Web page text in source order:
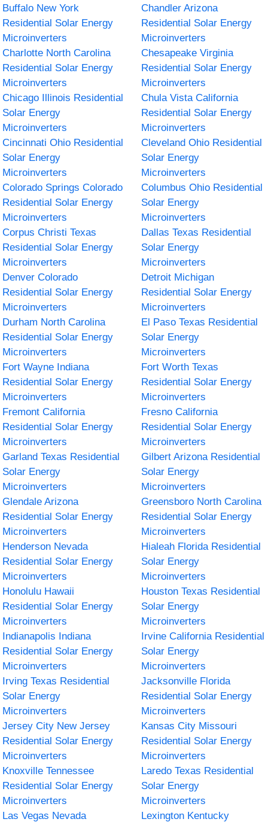
Buffalo New York
Residential Solar Energy
Microinverters
Chandler Arizona
Residential Solar Energy
Microinverters
Charlotte North Carolina
Residential Solar Energy
Microinverters
Chesapeake Virginia
Residential Solar Energy
Microinverters
Chicago Illinois Residential
Solar Energy
Microinverters
Chula Vista California
Residential Solar Energy
Microinverters
Cincinnati Ohio Residential
Solar Energy
Microinverters
Cleveland Ohio Residential
Solar Energy
Microinverters
Colorado Springs Colorado
Residential Solar Energy
Microinverters
Columbus Ohio Residential
Solar Energy
Microinverters
Corpus Christi Texas
Residential Solar Energy
Microinverters
Dallas Texas Residential
Solar Energy
Microinverters
Denver Colorado
Residential Solar Energy
Microinverters
Detroit Michigan
Residential Solar Energy
Microinverters
Durham North Carolina
Residential Solar Energy
Microinverters
El Paso Texas Residential
Solar Energy
Microinverters
Fort Wayne Indiana
Residential Solar Energy
Microinverters
Fort Worth Texas
Residential Solar Energy
Microinverters
Fremont California
Residential Solar Energy
Microinverters
Fresno California
Residential Solar Energy
Microinverters
Garland Texas Residential
Solar Energy
Microinverters
Gilbert Arizona Residential
Solar Energy
Microinverters
Glendale Arizona
Residential Solar Energy
Microinverters
Greensboro North Carolina
Residential Solar Energy
Microinverters
Henderson Nevada
Residential Solar Energy
Microinverters
Hialeah Florida Residential
Solar Energy
Microinverters
Honolulu Hawaii
Residential Solar Energy
Microinverters
Houston Texas Residential
Solar Energy
Microinverters
Indianapolis Indiana
Residential Solar Energy
Microinverters
Irvine California Residential
Solar Energy
Microinverters
Irving Texas Residential
Solar Energy
Microinverters
Jacksonville Florida
Residential Solar Energy
Microinverters
Jersey City New Jersey
Residential Solar Energy
Microinverters
Kansas City Missouri
Residential Solar Energy
Microinverters
Knoxville Tennessee
Residential Solar Energy
Microinverters
Laredo Texas Residential
Solar Energy
Microinverters
Las Vegas Nevada
Lexington Kentucky